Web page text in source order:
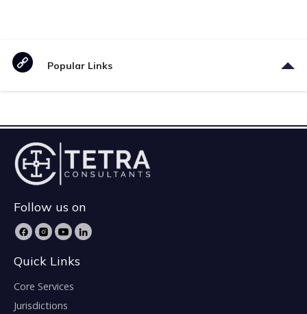
Popular Links
Follow us on
Quick Links
Core Services
Jurisdictions